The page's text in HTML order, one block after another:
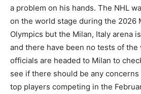
a problem on his hands. The NHL
on the world stage during the 2026
Olympics but the Milan, Italy arena
and there have been no tests of the
officials are headed to Milan to
see if there should be any concerns
top players competing in the